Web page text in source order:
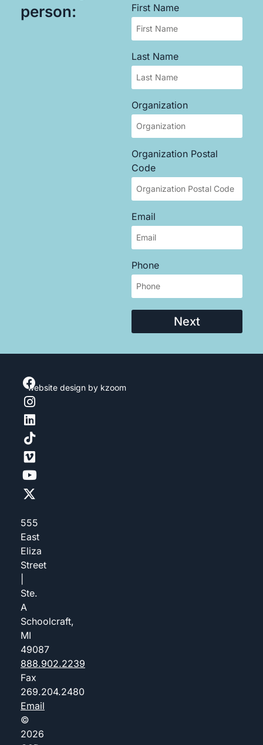
person:
First Name
Last Name
Organization
Organization Postal
Code
Email
Phone
Next
555
East
Eliza
Street
Ste.
A
Schoolcraft,
MI
49087
888.902.2239
Fax
269.204.2480
Email
©
2026
website design by kzoom